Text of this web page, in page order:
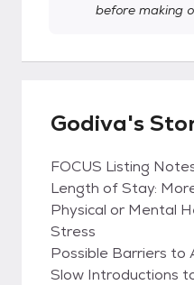
before making
Godiva's
FOCUS Listing
Length of Stay:
Physical or Mental
Stress
Possible Barriers to
Slow Introductions